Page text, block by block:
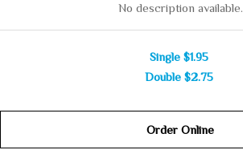
No description available.
Single $1.95
Double $2.75
Order Online